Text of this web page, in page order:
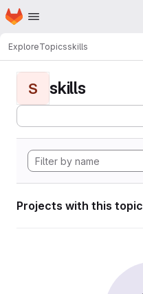
Skip to main content
Homepage
ExploreTopicsskills
S skills
Projects with this topic